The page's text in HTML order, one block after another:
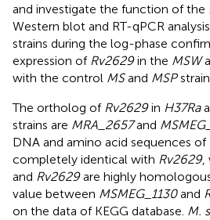
and investigate the function of the
Western blot and RT-qPCR
strains during the log-phase
expression of Rv2629in the MSW
with the control MSand MSP
The ortholog of Rv2629in H37Ra
strains are MRA_2657and
DNA and amino acid sequences of
completely identical with Rv2629,
and Rv2629are highly
value between MSMEG_1130and
on the data of KEGG database. M.